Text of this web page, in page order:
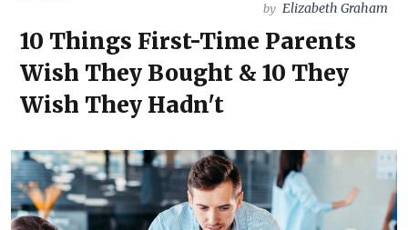
by Elizabeth Graham
10 Things First-Time Parents
Wish They Bought & 10 They
Wish They Hadn't